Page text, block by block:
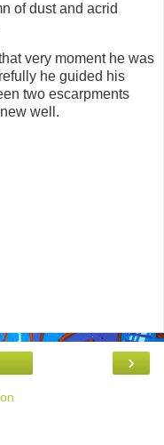
of dust and acrid
very moment he was
he guided his
two escarpments
well.
›